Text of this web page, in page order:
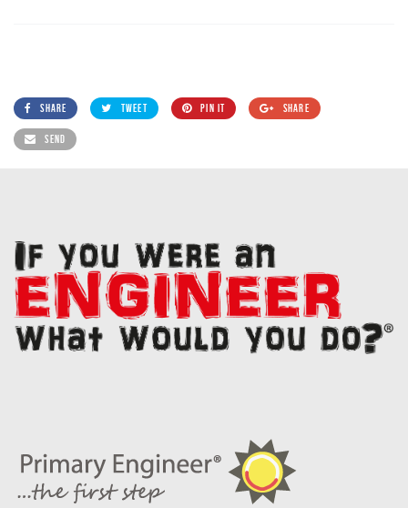
SHARE TWEET PIN IT SHARE
SEND